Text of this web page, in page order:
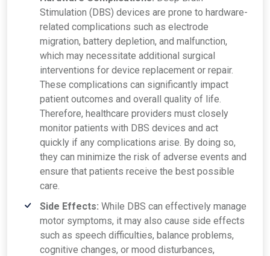
Stimulation (DBS) devices are prone to hardware-
related complications such as electrode
migration, battery depletion, and malfunction,
which may necessitate additional surgical
interventions for device replacement or repair.
These complications can significantly impact
patient outcomes and overall quality of life.
Therefore, healthcare providers must closely
monitor patients with DBS devices and act
quickly if any complications arise. By doing so,
they can minimize the risk of adverse events and
ensure that patients receive the best possible
care.
Side Effects: While DBS can effectively manage
motor symptoms, it may also cause side effects
such as speech difficulties, balance problems,
cognitive changes, or mood disturbances,